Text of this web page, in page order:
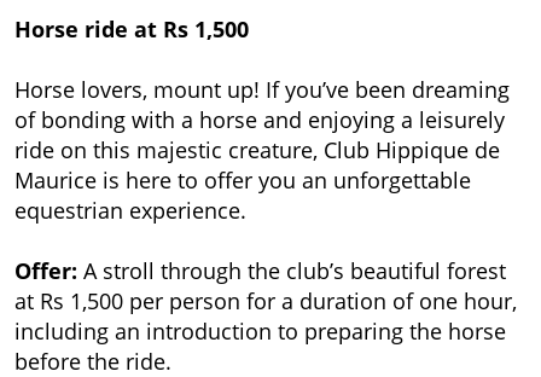
Horse ride at Rs 1,500
Horse lovers, mount up! If you’ve been dreaming
of bonding with a horse and enjoying a leisurely
ride on this majestic creature, Club Hippique de
Maurice is here to offer you an unforgettable
equestrian experience.
Offer: A stroll through the club’s beautiful forest
at Rs 1,500 per person for a duration of one hour,
including an introduction to preparing the horse
before the ride.